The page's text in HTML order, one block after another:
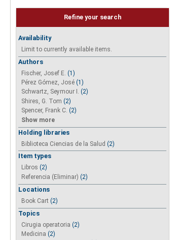
Refine your search
Availability
Limit to currently available items.
Authors
Fischer, Josef E. (1)
Pérez Gómez, José (1)
Schwartz, Seymour I. (2)
Shires, G. Tom (2)
Spencer, Frank C. (2)
Show more
Holding libraries
Biblioteca Ciencias de la Salud (2)
Item types
Libros (2)
Referencia (Eliminar) (2)
Locations
Book Cart (2)
Topics
Cirugia operatoria (2)
Medicina (2)